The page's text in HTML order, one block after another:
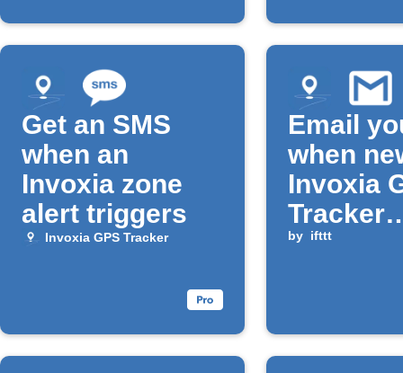
Get an SMS
when an
Invoxia zone
alert triggers
Invoxia GPS Tracker
Email
when
Invoxia
Tracker
location
by ifttt